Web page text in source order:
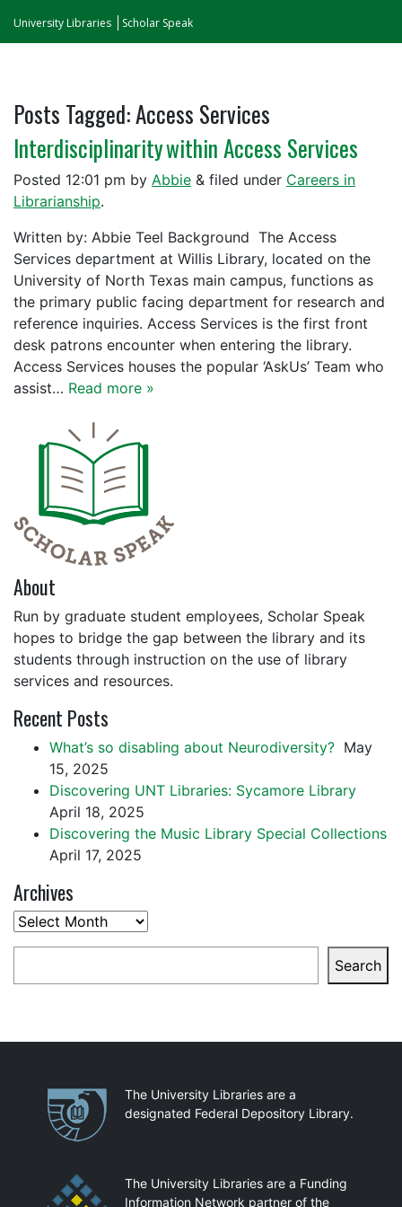
University Libraries Scholar Speak
Posts Tagged:Access Services
Interdisciplinarity within Access Services
Posted 12:01 pm by Abbie & filed under Careers in
Librarianship.
Written by: Abbie Teel Background The Access
Services department at Willis Library, located on the
University of North Texas main campus, functions as
the primary public facing department for research and
reference inquiries. Access Services is the first front
desk patrons encounter when entering the library.
Access Services houses the popular ‘AskUs’ Team who
assist… Read more »
About
Run by graduate student employees, Scholar Speak
hopes to bridge the gap between the library and its
students through instruction on the use of library
services and resources.
Recent Posts
What’s so disabling about Neurodiversity? May
15, 2025
Discovering UNT Libraries: Sycamore Library
April 18, 2025
Discovering the Music Library Special Collections
April 17, 2025
Archives
Archives
Search
PartnershipsThe University Libraries are a
designated Federal Depository Library.
The University Libraries are a Funding
Information Network partner of the